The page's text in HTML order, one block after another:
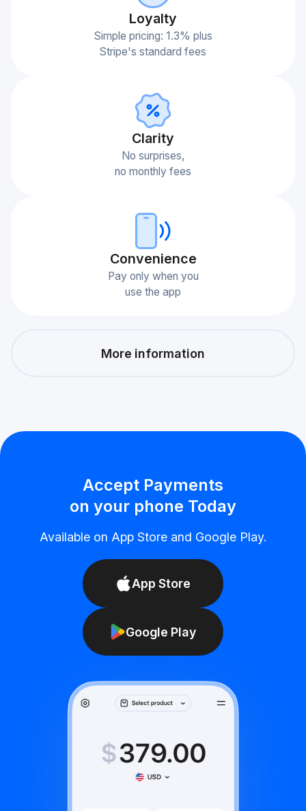
Loyalty
Simple pricing: 1.3% plus
Stripe's standard fees
Сlarity
No surprises,
no monthly fees
Сonvenience
Pay only when you
use the app
More information
Accept Payments
on your phone Today
Available on App Store and Google Play.
App Store
Google Play